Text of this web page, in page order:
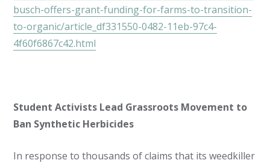
busch-offers-grant-funding-for-farms-to-transition-
to-organic/article_df331550-0482-11eb-97c4-
4f60f6867c42.html
Student Activists Lead Grassroots Movement to
Ban Synthetic Herbicides
In response to thousands of claims that its weedkiller